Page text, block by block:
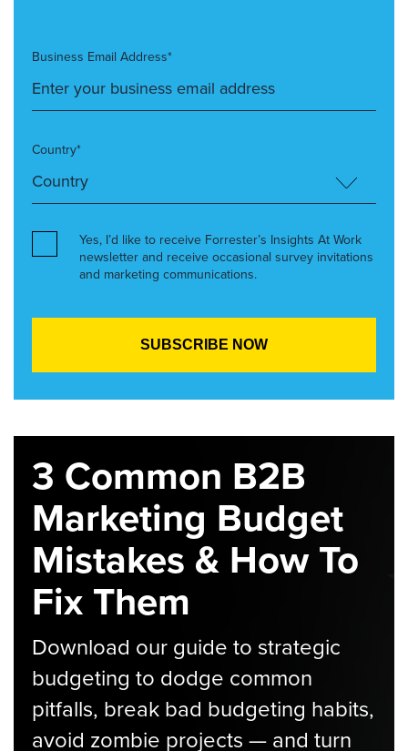
Business Email Address*
Country*
Yes, I’d like to receive Forrester’s Insights At Work
newsletter and receive occasional survey invitations
and marketing communications.
3 Common B2B
Marketing Budget
Mistakes & How To
Fix Them
Download our guide to strategic
budgeting to dodge common
pitfalls, break bad budgeting habits,
avoid zombie projects — and turn